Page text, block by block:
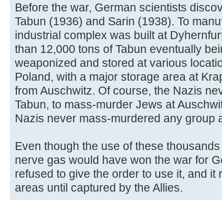
Before the war, German scientists
Tabun (1936) and Sarin (1938). To
industrial complex was built at
than 12,000 tons of Tabun eventually
weaponized and stored at various
Poland, with a major storage area at
from Auschwitz. Of course, the Nazis
Tabun, to mass-murder Jews at
Nazis never mass-murdered any group
Even though the use of these
nerve gas would have won the war for
refused to give the order to use it, and it
areas until captured by the Allies.